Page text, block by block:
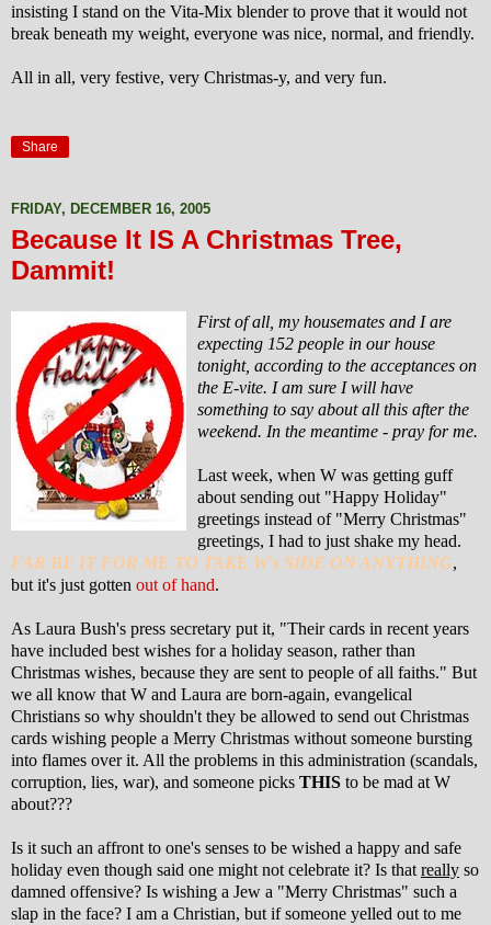
insisting I stand on the Vita-Mix blender to prove that it would not
break beneath my weight, everyone was nice, normal, and friendly.
All in all, very festive, very Christmas-y, and very fun.
Share
FRIDAY, DECEMBER 16, 2005
Because It IS A Christmas Tree,
Dammit!
First of all, my housemates and I are
expecting 152 people in our house
tonight, according to the acceptances on
the E-vite. I am sure I will have
something to say about all this after the
weekend. In the meantime - pray for me.
Last week, when W was getting guff
about sending out "Happy Holiday"
greetings instead of "Merry Christmas"
greetings, I had to just shake my head.
FAR BE IT FOR ME TO TAKE W's SIDE ON ANYTHING,
but it's just gotten out of hand.
As Laura Bush's press secretary put it, "Their cards in recent years
have included best wishes for a holiday season, rather than
Christmas wishes, because they are sent to people of all faiths." But
we all know that W and Laura are born-again, evangelical
Christians so why shouldn't they be allowed to send out Christmas
cards wishing people a Merry Christmas without someone bursting
into flames over it. All the problems in this administration (scandals,
corruption, lies, war), and someone picks THIS to be mad at W
about???
Is it such an affront to one's senses to be wished a happy and safe
holiday even though said one might not celebrate it? Is thatreally so
damned offensive? Is wishing a Jew a "Merry Christmas" such a
slap in the face? I am a Christian, but if someone yelled out to me